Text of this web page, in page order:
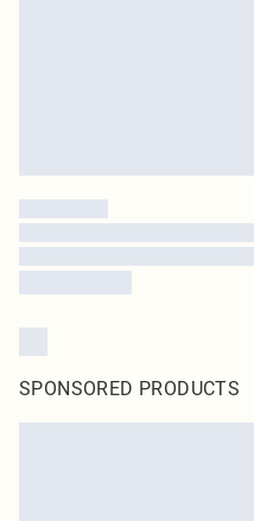
SPONSORED PRODUCTS